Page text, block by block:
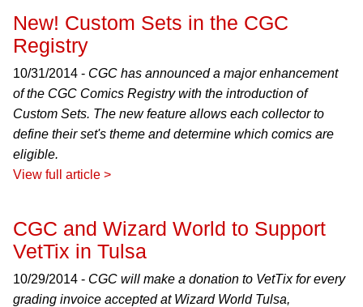
New! Custom Sets in the CGC
Registry
10/31/2014 - CGC has announced a major enhancement
of the CGC Comics Registry with the introduction of
Custom Sets. The new feature allows each collector to
define their set's theme and determine which comics are
eligible.
View full article >
CGC and Wizard World to Support
VetTix in Tulsa
10/29/2014 - CGC will make a donation to VetTix for every
grading invoice accepted at Wizard World Tulsa,